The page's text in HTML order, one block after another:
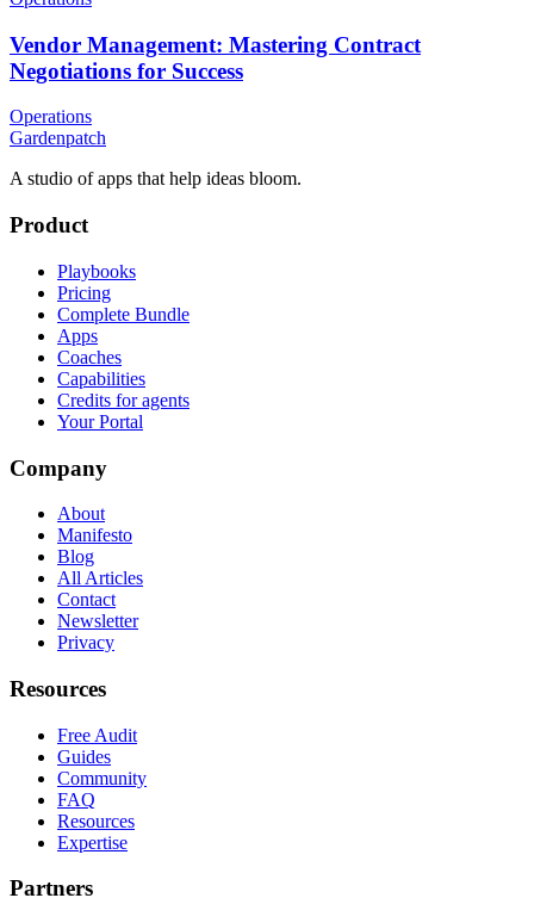
Vendor Management: Mastering Contract
Negotiations for Success
Operations
Gardenpatch
A studio of apps that help ideas bloom.
Product
Playbooks
Pricing
Complete Bundle
Apps
Coaches
Capabilities
Credits for agents
Your Portal
Company
About
Manifesto
Blog
All Articles
Contact
Newsletter
Privacy
Resources
Free Audit
Guides
Community
FAQ
Resources
Expertise
Partners